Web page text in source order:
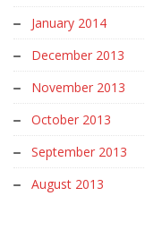
January 2014
December 2013
November 2013
October 2013
September 2013
August 2013